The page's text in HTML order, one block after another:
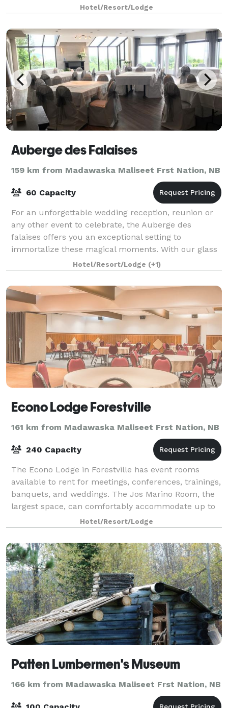
Hotel/Resort/Lodge
Auberge des Falaises
159 km from Madawaska Maliseet Frst Nation, NB
60 Capacity
For an unforgettable wedding reception, reunion or
any other event to celebrate, the Auberge des
falaises offers you an exceptional setting to
immortalize these magical moments. With our glass
roof overlooking the St. Lawrence as a receptio
Hotel/Resort/Lodge (+1)
Econo Lodge Forestville
161 km from Madawaska Maliseet Frst Nation, NB
240 Capacity
The Econo Lodge in Forestville has event rooms
available to rent for meetings, conferences, trainings,
banquets, and weddings. The Jos Marino Room, the
largest space, can comfortably accommodate up to
240 people for a seated dinner. Two oth
Hotel/Resort/Lodge
Patten Lumbermen's Museum
166 km from Madawaska Maliseet Frst Nation, NB